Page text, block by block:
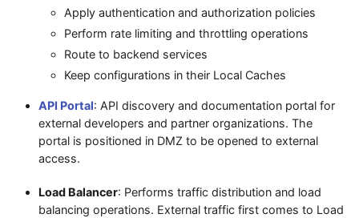
Apply authentication and authorization policies
Perform rate limiting and throttling operations
Route to backend services
Keep configurations in their Local Caches
API Portal: API discovery and documentation portal for
external developers and partner organizations. The
portal is positioned in DMZ to be opened to external
access.
Load Balancer: Performs traffic distribution and load
balancing operations. External traffic first comes to Load